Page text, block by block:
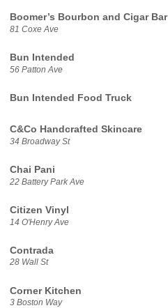
Boomer’s Bourbon and Cigar Bar
81 Coxe Ave
Bun Intended
56 Patton Ave
Bun Intended Food Truck
C&Co Handcrafted Skincare
34 Broadway St
Chai Pani
22 Battery Park Ave
Citizen Vinyl
14 O'Henry Ave
Contrada
28 Wall St
Corner Kitchen
3 Boston Way